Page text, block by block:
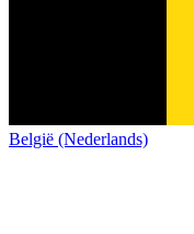
België (Nederlands)